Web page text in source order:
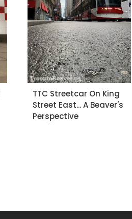
TTC Streetcar On King
Street East... A Beaver's
Perspective